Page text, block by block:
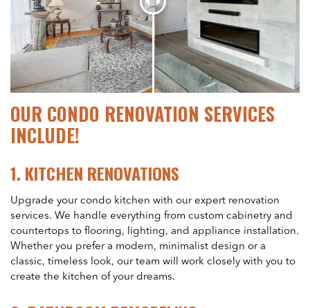
OUR CONDO RENOVATION SERVICES
INCLUDE!
1. KITCHEN RENOVATIONS
Upgrade your condo kitchen with our expert renovation
services. We handle everything from custom cabinetry and
countertops to flooring, lighting, and appliance installation.
Whether you prefer a modern, minimalist design or a
classic, timeless look, our team will work closely with you to
create the kitchen of your dreams.